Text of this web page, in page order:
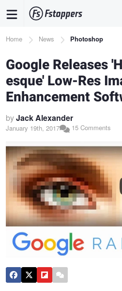
content
Breadcrumb
Home News Photoshop
Google Releases
esque' Low-Res
Enhancement
byJack Alexander
January 19th, 2017 15 Comments